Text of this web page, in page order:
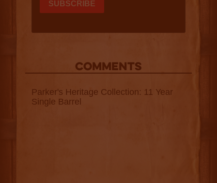
COMMENTS
Parker's Heritage Collection: 11 Year
Single Barrel